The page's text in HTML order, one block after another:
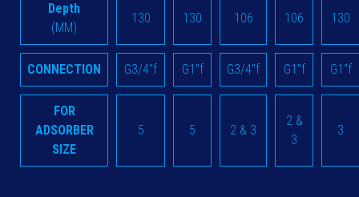
Depth
(MM)
130 130 106 106 130
CONNECTION G3/4"f G1"f G3/4"f G1"f G1"f
FOR
ADSORBER
SIZE
5 5 2 & 3
2 &
3
3